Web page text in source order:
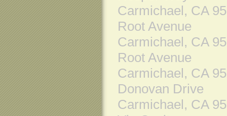
Carmichael, CA
Root Avenue
Carmichael, CA
Root Avenue
Carmichael, CA
Donovan Drive
Carmichael, CA